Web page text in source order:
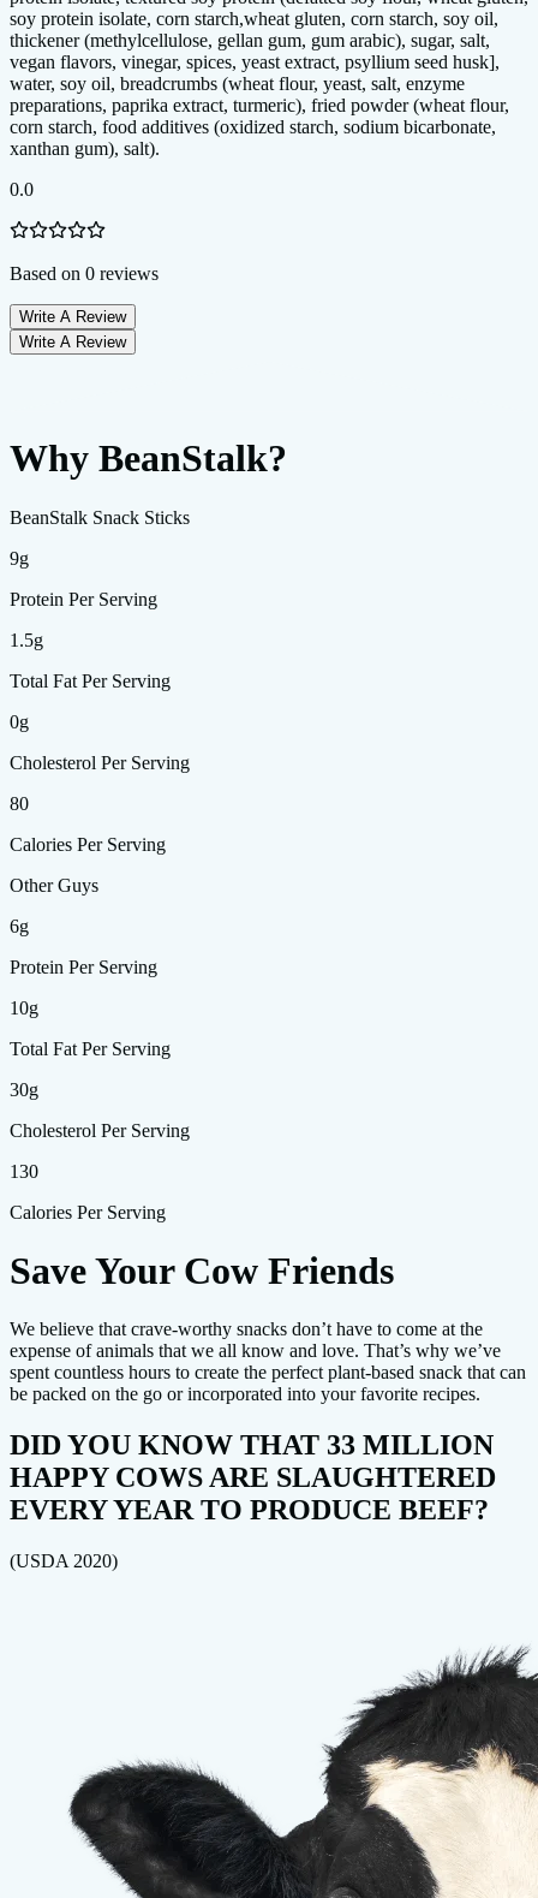
0.0
Based on 0 reviews
Write A Review
Write A Review
Why BeanStalk?
BeanStalk Snack Sticks
9g
Protein Per Serving
1.5g
Total Fat Per Serving
0g
Cholesterol Per Serving
80
Calories Per Serving
Other Guys
6g
Protein Per Serving
10g
Total Fat Per Serving
30g
Cholesterol Per Serving
130
Calories Per Serving
Save Your Cow Friends
We believe that crave-worthy snacks don’t have to come at the
expense of animals that we all know and love. That’s why we’ve
spent countless hours to create the perfect plant-based snack that can
be packed on the go or incorporated into your favorite recipes.
DID YOU KNOW THAT 33 MILLION
HAPPY COWS ARE SLAUGHTERED
EVERY YEAR TO PRODUCE BEEF?
(USDA 2020)